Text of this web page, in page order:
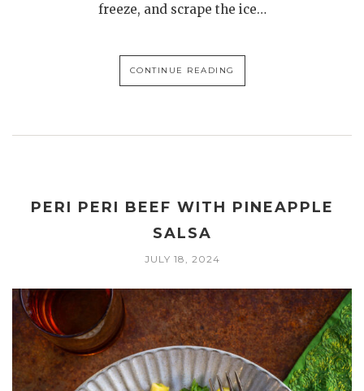
freeze, and scrape the ice…
CONTINUE READING
PERI PERI BEEF WITH PINEAPPLE
SALSA
JULY 18, 2024